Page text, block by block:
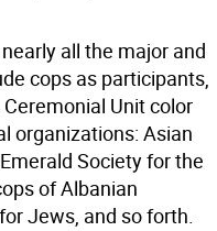
all the major and
cops as participants,
Unit color
organizations: Asian
Society for the
of Albanian
Jews, and so forth.